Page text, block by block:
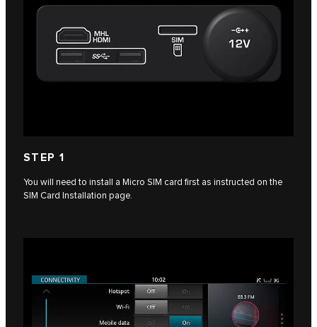
STEP 1
You will need to install a Micro SIM card first as instructed on the
SIM Card Installation page.